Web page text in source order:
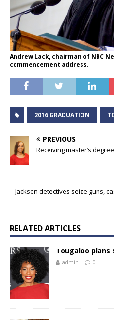
Andrew Lack, chairman of NBC
commencement address.
2016 GRADUATION
PREVIOUS
Receiving master’s
Jackson detectives seize guns,
RELATED ARTICLES
Tougaloo plans
admin 0